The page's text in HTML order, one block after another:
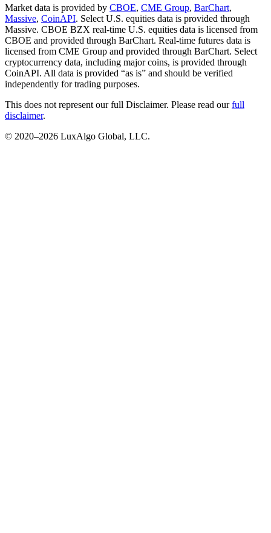
Market data is provided by CBOE, CME Group, BarChart,
Massive, CoinAPI. Select U.S. equities data is provided through
Massive. CBOE BZX real-time U.S. equities data is licensed from
CBOE and provided through BarChart. Real-time futures data is
licensed from CME Group and provided through BarChart. Select
cryptocurrency data, including major coins, is provided through
CoinAPI. All data is provided “as is” and should be verified
independently for trading purposes.
This does not represent our full Disclaimer. Please read our full
disclaimer.
© 2020–2026 LuxAlgo Global, LLC.